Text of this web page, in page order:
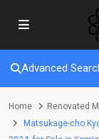
Advanced
Home
Renovated
Matsukage-cho